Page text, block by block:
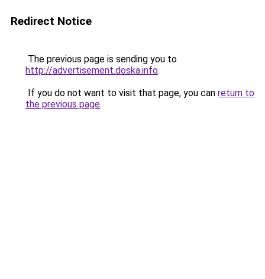
Redirect Notice
The previous page is sending you to
http://advertisement.doska.info.
If you do not want to visit that page, you can return to
the previous page.